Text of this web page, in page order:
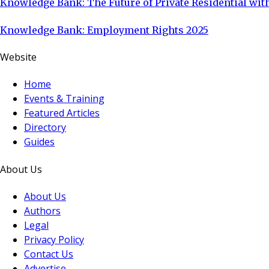
Knowledge Bank: The Future of Private Residential
Knowledge Bank: Employment Rights 2025
Website
Home
Events & Training
Featured Articles
Directory
Guides
About Us
About Us
Authors
Legal
Privacy Policy
Contact Us